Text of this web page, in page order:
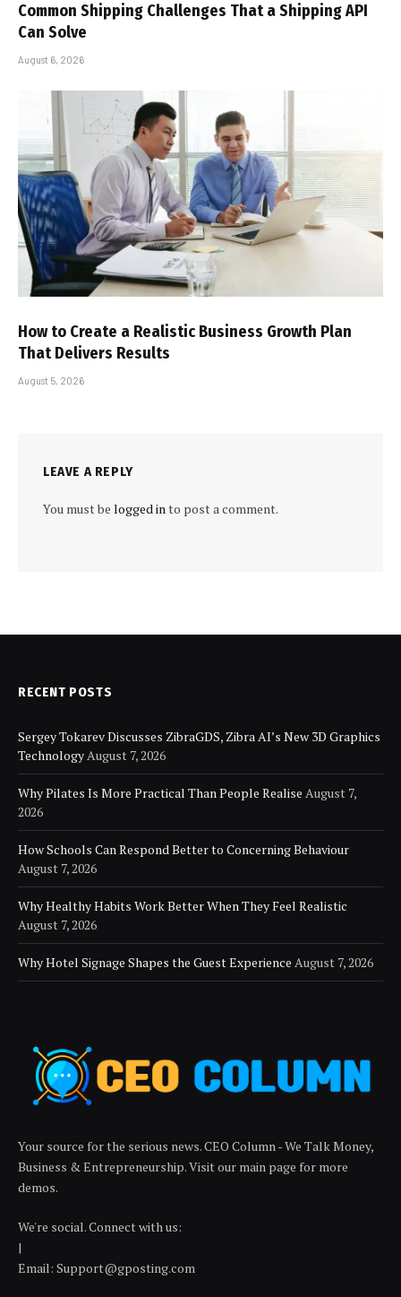
Common Shipping Challenges That a Shipping API
Can Solve
August 6, 2026
How to Create a Realistic Business Growth Plan
That Delivers Results
August 5, 2026
LEAVE A REPLY
You must be logged into post a comment.
RECENT POSTS
Sergey Tokarev Discusses ZibraGDS, Zibra AI’s New 3D Graphics
TechnologyAugust 7, 2026
Why Pilates Is More Practical Than People Realise August 7,
2026
How Schools Can Respond Better to Concerning Behaviour
August 7, 2026
Why Healthy Habits Work Better When They Feel Realistic
August 7, 2026
Why Hotel Signage Shapes the Guest Experience August 7, 2026
Your source for the serious news. CEO Column - We Talk Money,
Business & Entrepreneurship. Visit our main page for more
demos.
We're social. Connect with us:
|
Email: Support@gposting.com